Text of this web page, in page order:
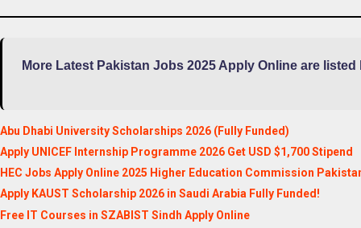
More Latest Pakistan Jobs 2025 Apply Online are listed
Abu Dhabi University Scholarships 2026 (Fully Funded)
Apply UNICEF Internship Programme 2026 Get USD $1,700 Stipend
HEC Jobs Apply Online 2025 Higher Education Commission
Apply KAUST Scholarship 2026 in Saudi Arabia Fully Funded!
Free IT Courses in SZABIST Sindh Apply Online